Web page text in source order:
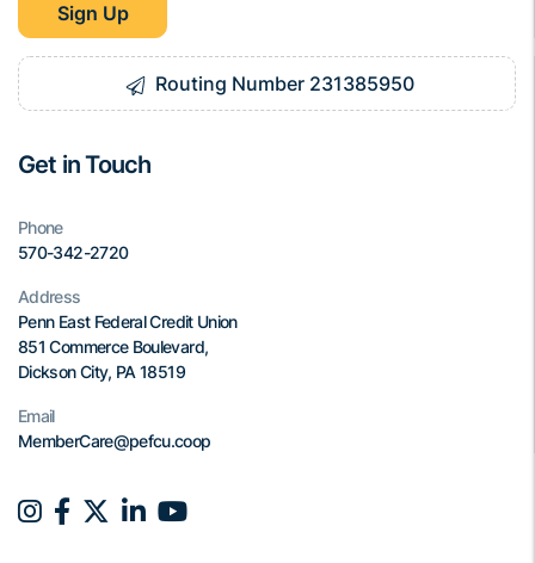
Sign Up
Routing Number 231385950
Get in Touch
Phone
570-342-2720
Address
Penn East Federal Credit Union
851 Commerce Boulevard,
Dickson City, PA 18519
Email
MemberCare@pefcu.coop